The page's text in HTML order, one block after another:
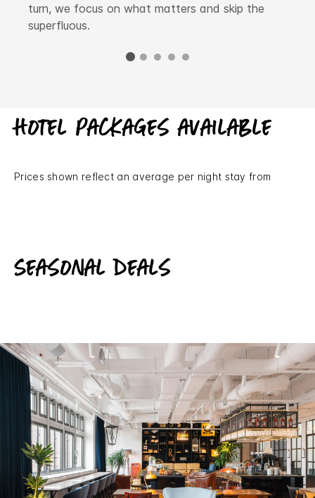
turn, we focus on what matters and skip the
superfluous.
Hotel packages available
Prices shown reflect an average per night stay from
Seasonal deals